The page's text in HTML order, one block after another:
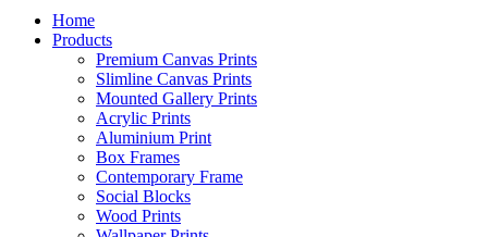
Home
Products
Premium Canvas Prints
Slimline Canvas Prints
Mounted Gallery Prints
Acrylic Prints
Aluminium Print
Box Frames
Contemporary Frame
Social Blocks
Wood Prints